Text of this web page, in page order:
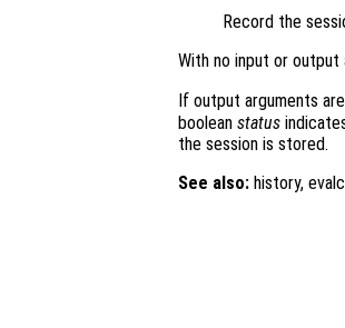
Record the
With no input or output
If output arguments
boolean status
the session is stored.
See also: history,